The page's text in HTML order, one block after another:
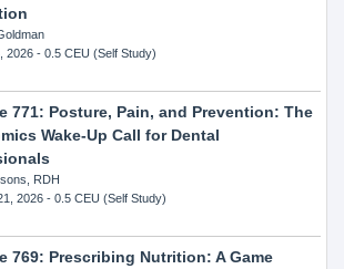
2026- 0.5 CEU (Self Study)
771: Posture, Pain, and Prevention: The
Wake-Up Call for Dental
RDH
2026- 0.5 CEU (Self Study)
769: Prescribing Nutrition: A Game